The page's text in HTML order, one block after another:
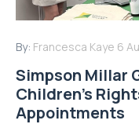
By: Francesca Kaye 6
Simpson Millar
Children’s
Appointments